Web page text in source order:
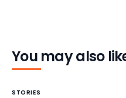
You may also
STORIES